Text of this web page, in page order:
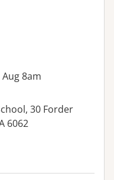
Aug 8am
30 Forder
6062